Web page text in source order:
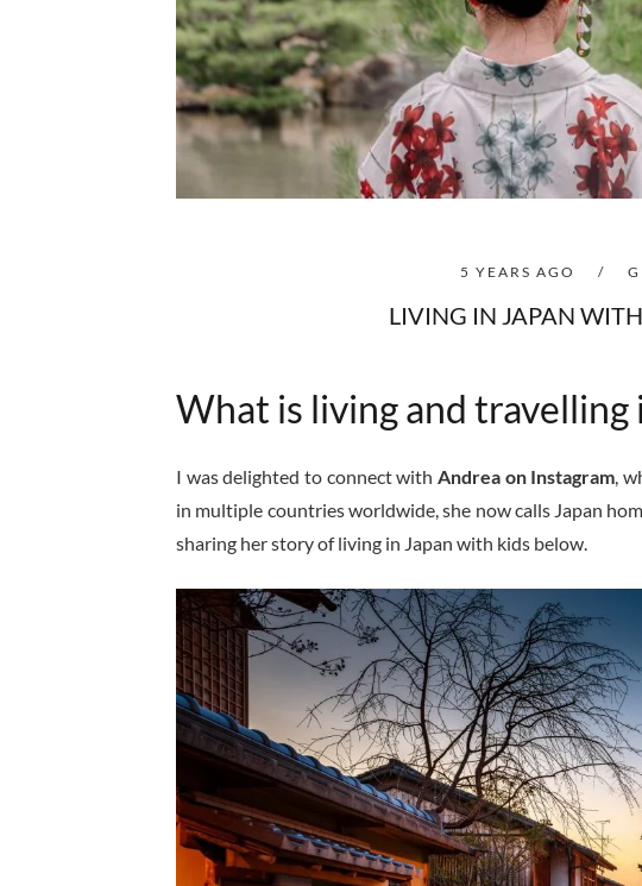
5 YEARS AGO /
LIVING IN JAPAN
What is living and travelling
I was delighted to connect with Andrea on Instagram,
in multiple countries worldwide, she now calls Japan
sharing her story of living in Japan with kids below.